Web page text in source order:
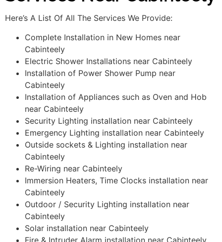
Here’s A List Of All The Services We Provide:
Complete Installation in New Homes near
Cabinteely
Electric Shower Installations near Cabinteely
Installation of Power Shower Pump near
Cabinteely
Installation of Appliances such as Oven and Hob
near Cabinteely
Security Lighting installation near Cabinteely
Emergency Lighting installation near Cabinteely
Outside sockets & Lighting installation near
Cabinteely
Re-Wiring near Cabinteely
Immersion Heaters, Time Clocks installation near
Cabinteely
Outdoor / Security Lighting installation near
Cabinteely
Solar installation near Cabinteely
Fire & Intruder Alarm installation near Cabinteely